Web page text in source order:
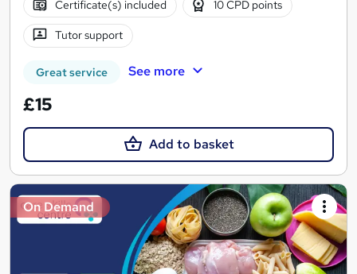
Certificate(s) included 10 CPD points
Tutor support
Great service See more
£15
Add to basket
On Demand